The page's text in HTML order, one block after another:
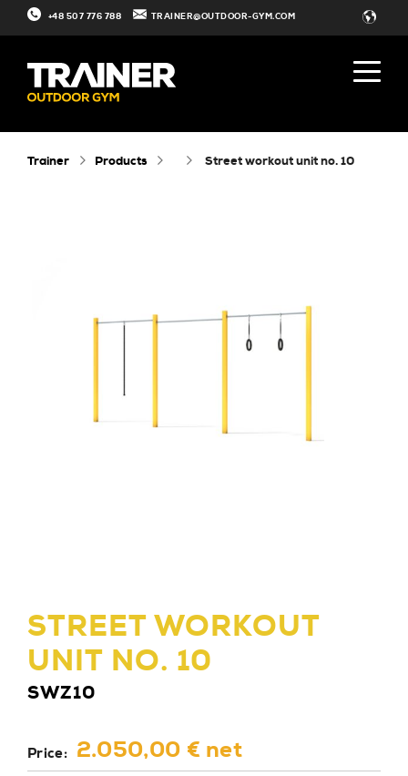
+48 507 776 788 TRAINER@OUTDOOR-GYM.COM
Trainer Products street workout unit no. 10
STREET WORKOUT
UNIT NO. 10
SWZ10
Price: 2.050,00 € net